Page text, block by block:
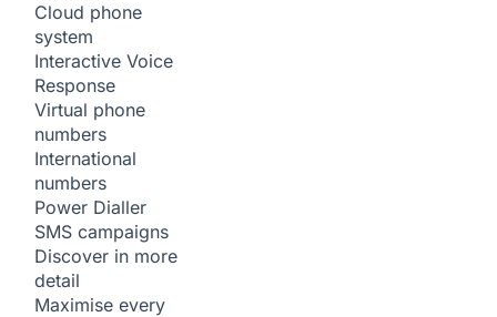
Cloud phone
system
Interactive Voice
Response
Virtual phone
numbers
International
numbers
Power Dialler
SMS campaigns
Discover in more
detail
Maximise every